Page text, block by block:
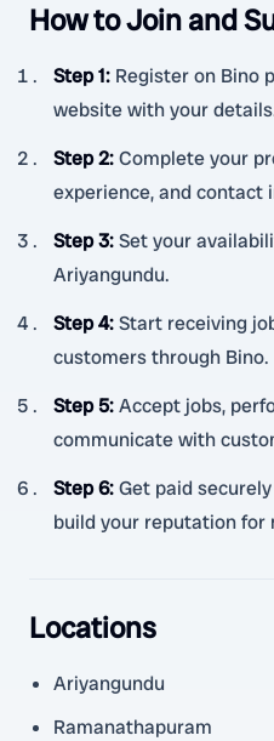
How to Join and
Step 1: Register on Bino
website with your
Step 2:Complete your
experience, and contact
Step 3:Set your
Ariyangundu.
Step 4:Start receiving
customers through Bino.
Step 5:Accept jobs,
communicate with
Step 6:Get paid
build your reputation for
Locations
Ariyangundu
Ramanathapuram